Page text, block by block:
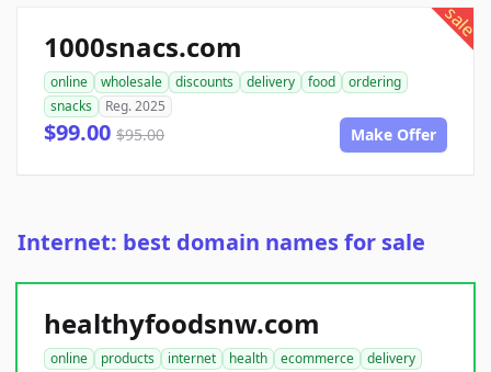
sale
1000snacs.com
online wholesale discounts delivery food
ordering
snacks
Reg. 2025
$99.00 $95.00 Make Offer
Internet: best domain names for sale
healthyfoodsnw.com
online products internet health ecommerce
delivery